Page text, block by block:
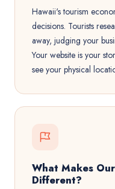
Hawaii's tourism
decisions. Tourists
away, judging your
Your website is your
see your physical
What Makes
Different?